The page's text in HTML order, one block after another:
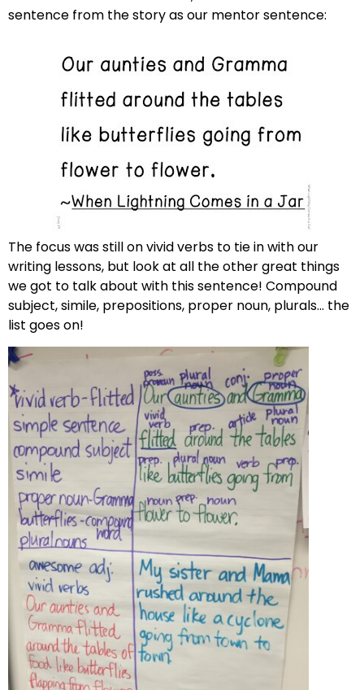
sentence from the story as our mentor sentence:
The focus was still on vivid verbs to tie in with our
writing lessons, but look at all the other great things
we got to talk about with this sentence! Compound
subject, simile, prepositions, proper noun, plurals… the
list goes on!